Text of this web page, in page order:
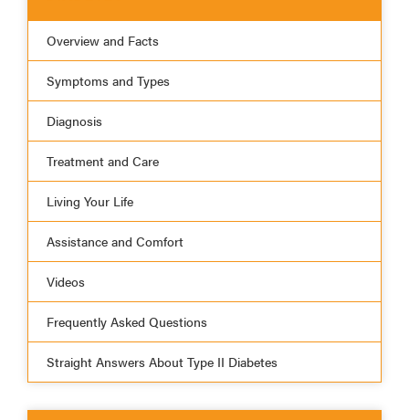
Overview and Facts
Symptoms and Types
Diagnosis
Treatment and Care
Living Your Life
Assistance and Comfort
Videos
Frequently Asked Questions
Straight Answers About Type II Diabetes